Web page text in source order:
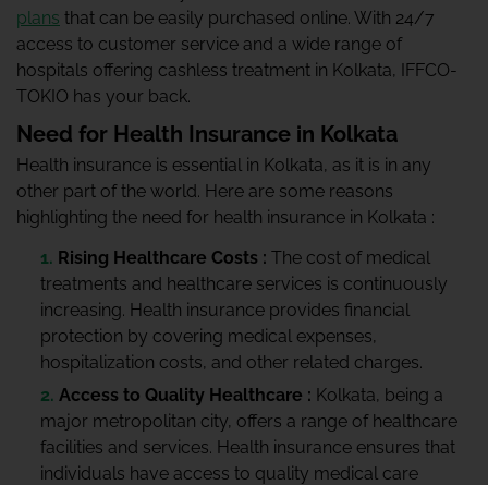
plans that can be easily purchased online. With 24/7
access to customer service and a wide range of
hospitals offering cashless treatment in Kolkata, IFFCO-
TOKIO has your back.
Need for Health Insurance in Kolkata
Health insurance is essential in Kolkata, as it is in any
other part of the world. Here are some reasons
highlighting the need for health insurance in Kolkata :
Rising Healthcare Costs : The cost of medical
treatments and healthcare services is continuously
increasing. Health insurance provides financial
protection by covering medical expenses,
hospitalization costs, and other related charges.
Access to Quality Healthcare : Kolkata, being a
major metropolitan city, offers a range of healthcare
facilities and services. Health insurance ensures that
individuals have access to quality medical care